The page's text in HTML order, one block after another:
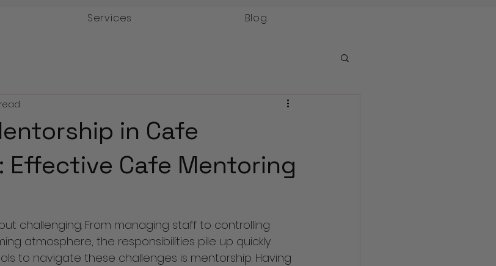
Services Blog
in Cafe
Effective Cafe Mentoring
challenging. From managing staff to controlling
atmosphere, the responsibilities pile up quickly.
to navigate these challenges is mentorship. Having